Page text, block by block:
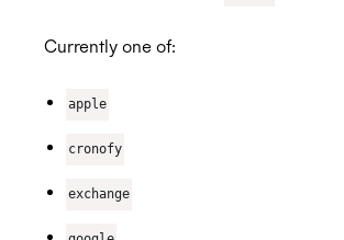
Currently one of:
apple
cronofy
exchange